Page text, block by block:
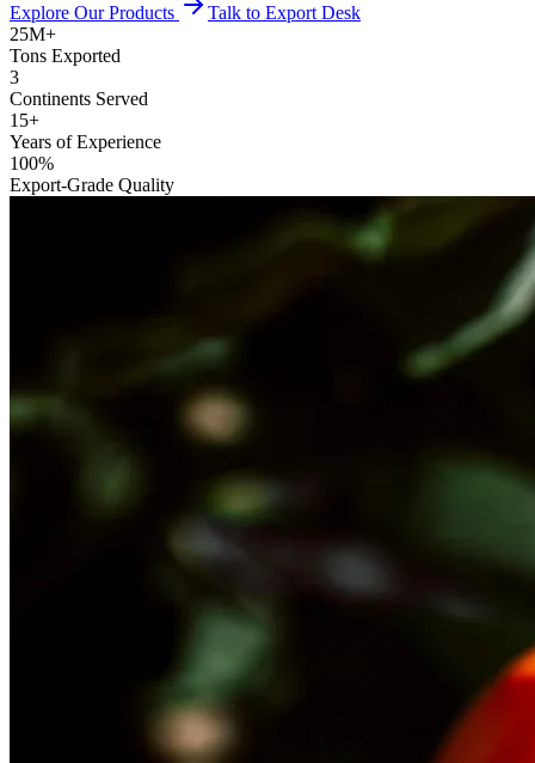
Explore Our Products
Talk to Export Desk
25M+
Tons Exported
3
Continents Served
15+
Years of Experience
100%
Export-Grade Quality